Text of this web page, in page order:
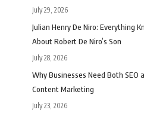
July 29, 2026
Julian Henry De Niro: Everything
About Robert De Niro’s Son
July 28, 2026
Why Businesses Need Both SEO
Content Marketing
July 23, 2026